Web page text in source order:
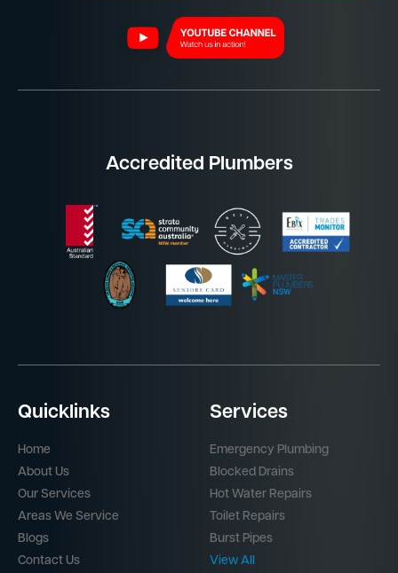
Accredited Plumbers
Quicklinks
Home
About Us
Our Services
Areas We Service
Blogs
Contact Us
Services
Emergency Plumbing
Blocked Drains
Hot Water Repairs
Toilet Repairs
Burst Pipes
View All